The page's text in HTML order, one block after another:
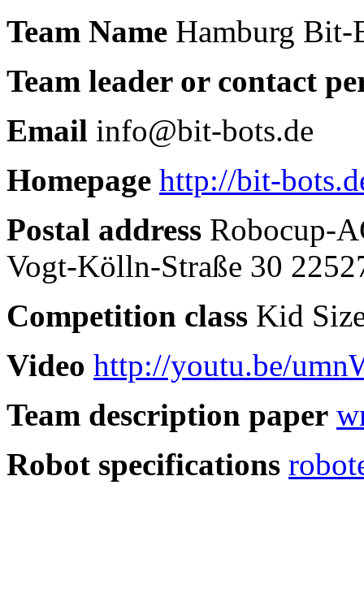
Team Name Hamburg Bit-
Team leader or contact
Email info@bit-bots.de
Homepage http://bit-
Postal address Robocup-
Vogt-Kölln-Straße 30
Competition class Kid
Video http://youtu.be/
Team description paper
Robot specifications